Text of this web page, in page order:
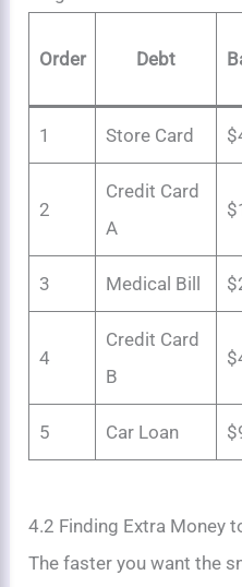
Order Debt
1 Store Card
2
Credit Card
A
3 Medical Bill
4
Credit Card
B
5 Car Loan
4.2 Finding Extra Money
The faster you want the